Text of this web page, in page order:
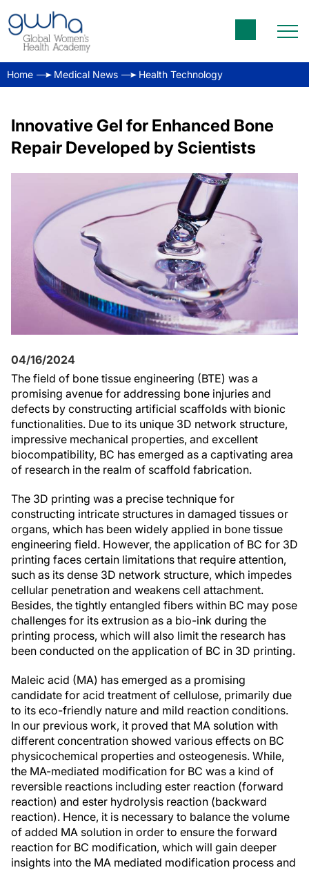
Home Medical News Health Technology
Innovative Gel for Enhanced Bone
Repair Developed by Scientists
04/16/2024
The field of bone tissue engineering (BTE) was a
promising avenue for addressing bone injuries and
defects by constructing artificial scaffolds with bionic
functionalities. Due to its unique 3D network structure,
impressive mechanical properties, and excellent
biocompatibility, BC has emerged as a captivating area
of research in the realm of scaffold fabrication.
The 3D printing was a precise technique for
constructing intricate structures in damaged tissues or
organs, which has been widely applied in bone tissue
engineering field. However, the application of BC for 3D
printing faces certain limitations that require attention,
such as its dense 3D network structure, which impedes
cellular penetration and weakens cell attachment.
Besides, the tightly entangled fibers within BC may pose
challenges for its extrusion as a bio-ink during the
printing process, which will also limit the research has
been conducted on the application of BC in 3D printing.
Maleic acid (MA) has emerged as a promising
candidate for acid treatment of cellulose, primarily due
to its eco-friendly nature and mild reaction conditions.
In our previous work, it proved that MA solution with
different concentration showed various effects on BC
physicochemical properties and osteogenesis. While,
the MA-mediated modification for BC was a kind of
reversible reactions including ester reaction (forward
reaction) and ester hydrolysis reaction (backward
reaction). Hence, it is necessary to balance the volume
of added MA solution in order to ensure the forward
reaction for BC modification, which will gain deeper
insights into the MA mediated modification process and